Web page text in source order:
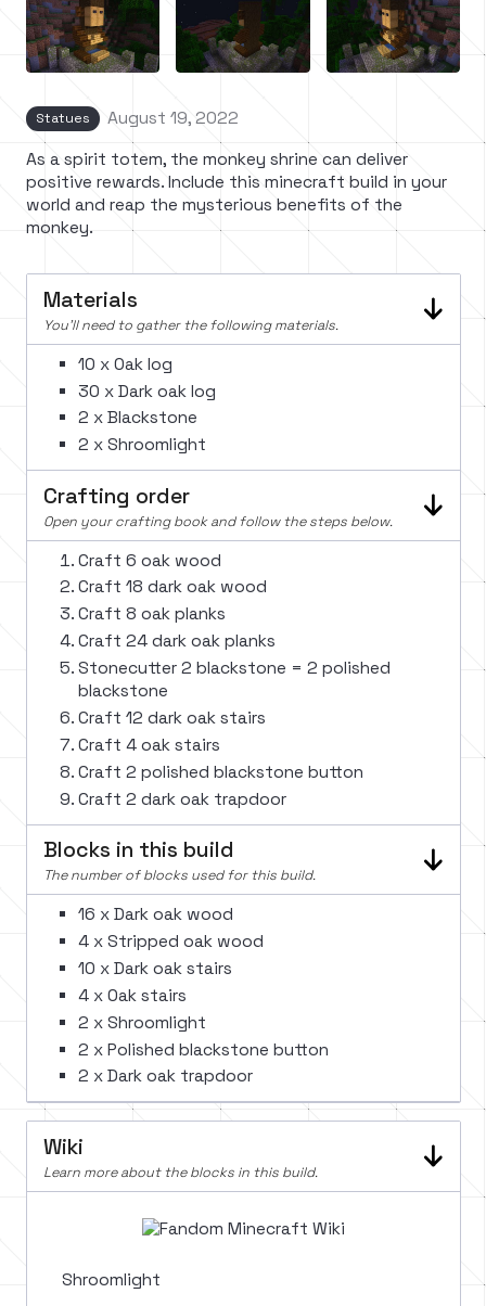
Statues
August 19, 2022
As a spirit totem, the monkey shrine can deliver
positive rewards. Include this minecraft build in your
world and reap the mysterious benefits of the
monkey.
Materials
You'll need to gather the following materials.
10 x Oak log
30 x Dark oak log
2 x Blackstone
2 x Shroomlight
Crafting order
Open your crafting book and follow the steps below.
Craft 6 oak wood
Craft 18 dark oak wood
Craft 8 oak planks
Craft 24 dark oak planks
Stonecutter 2 blackstone = 2 polished
blackstone
Craft 12 dark oak stairs
Craft 4 oak stairs
Craft 2 polished blackstone button
Craft 2 dark oak trapdoor
Blocks in this build
The number of blocks used for this build.
16 x Dark oak wood
4 x Stripped oak wood
10 x Dark oak stairs
4 x Oak stairs
2 x Shroomlight
2 x Polished blackstone button
2 x Dark oak trapdoor
Wiki
Learn more about the blocks in this build.
Shroomlight